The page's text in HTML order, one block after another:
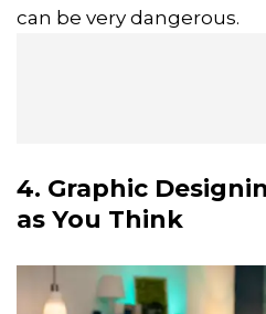
can be very dangerous.
4. Graphic
as You Think